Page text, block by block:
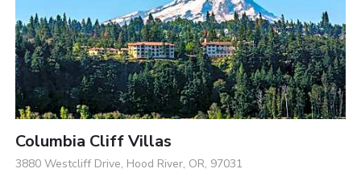
Columbia Cliff Villas
3880 Westcliff Drive, Hood River, OR, 97031